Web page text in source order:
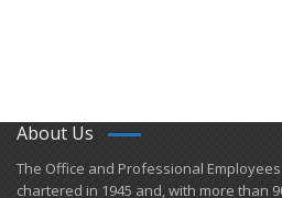
About Us
​The Office and Professional
chartered in 1945 and​, with more than